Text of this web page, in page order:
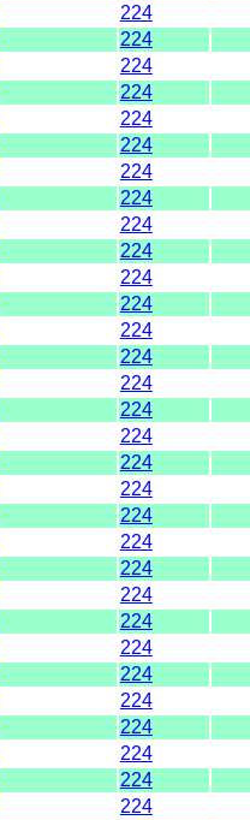
224
224
224
224
224
224
224
224
224
224
224
224
224
224
224
224
224
224
224
224
224
224
224
224
224
224
224
224
224
224
224